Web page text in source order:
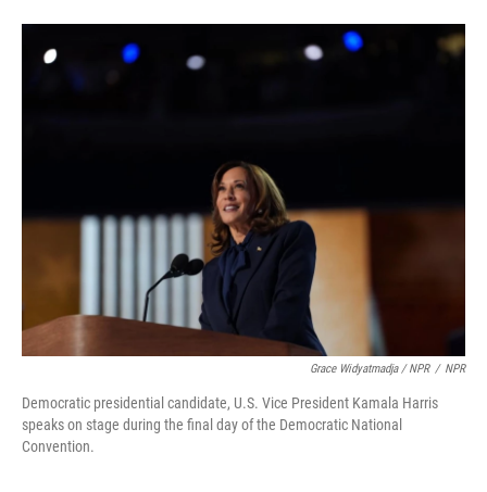
Grace Widyatmadja / NPR / NPR
Democratic presidential candidate, U.S. Vice President Kamala Harris
speaks on stage during the final day of the Democratic National
Convention.